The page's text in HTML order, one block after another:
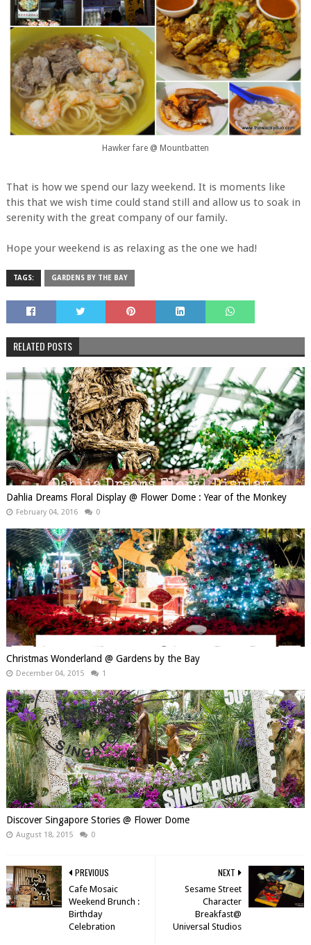
Hawker fare @ Mountbatten
That is how we spend our lazy weekend. It is moments like
this that we wish time could stand still and allow us to soak in
serenity with the great company of our family.
Hope your weekend is as relaxing as the one we had!
TAGS: GARDENS BY THE BAY
RELATED POSTS
Dahlia Dreams Floral Display @ Flower Dome : Year of the Monkey
February 04, 2016 0
Christmas Wonderland @ Gardens by the Bay
December 04, 2015 1
Discover Singapore Stories @ Flower Dome
August 18, 2015 0
NEXT
Sesame Street
Character
Breakfast@
Universal Studios
PREVIOUS
Cafe Mosaic
Weekend Brunch :
Birthday
Celebration